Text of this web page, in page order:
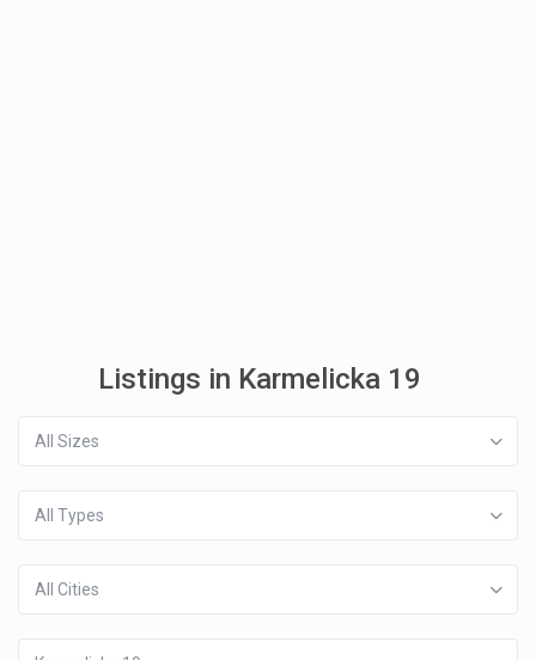
Listings in Karmelicka 19
All Sizes
All Types
All Cities